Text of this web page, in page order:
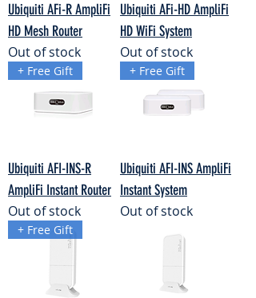
Ubiquiti AFi-R AmpliFi
HD Mesh Router
Out of stock
Ubiquiti AFi-HD AmpliFi
HD WiFi System
Out of stock
+ Free Gift
Ubiquiti AFI-INS-R
AmpliFi Instant Router
Out of stock
+ Free Gift
Ubiquiti AFI-INS AmpliFi
Instant System
Out of stock
+ Free Gift